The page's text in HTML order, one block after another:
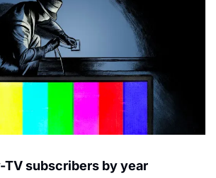
TV subscribers by year